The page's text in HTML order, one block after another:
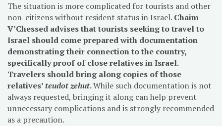
The situation is more complicated for tourists and other
non-citizens without resident status in Israel. Chaim
V’Chessed advises that tourists seeking to travel to
Israel should come prepared with documentation
demonstrating their connection to the country,
specifically proof of close relatives in Israel.
Travelers should bring along copies of those
relatives’teudot zehut.While such documentation is not
always requested, bringing it along can help prevent
unnecessary complications and is strongly recommended
as a precaution.